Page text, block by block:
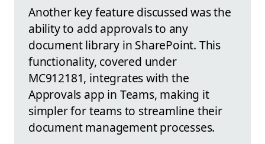
Another key feature discussed was the
ability to add approvals to any
document library in SharePoint. This
functionality, covered under
MC912181, integrates with the
Approvals app in Teams, making it
simpler for teams to streamline their
document management processes.